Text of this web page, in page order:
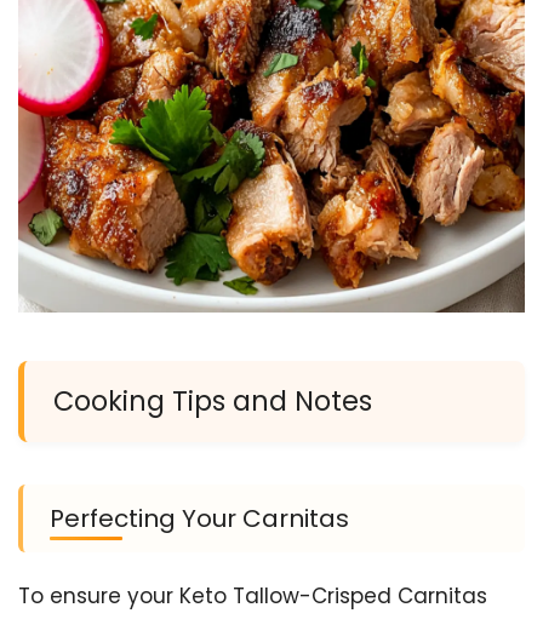
Cooking Tips and Notes
Perfecting Your Carnitas
To ensure your Keto Tallow-Crisped Carnitas